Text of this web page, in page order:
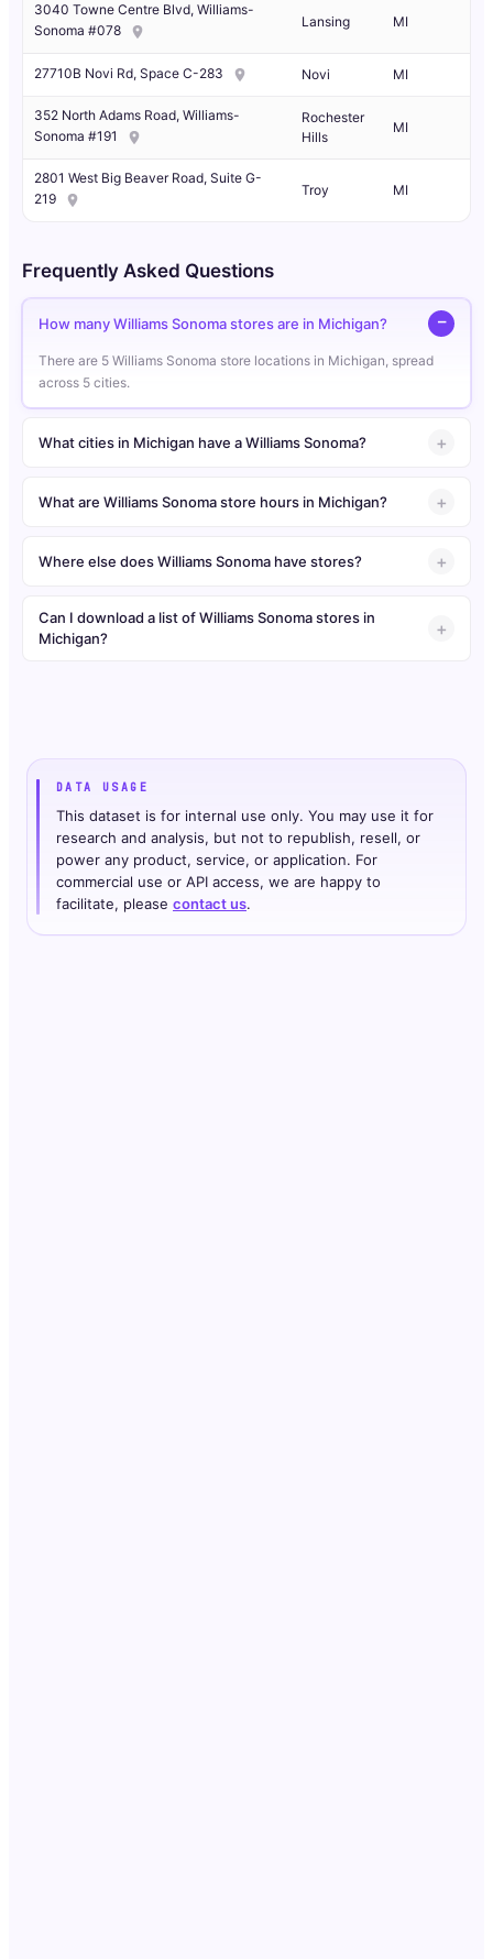
3040 Towne Centre Blvd, Williams-
Sonoma #078
Lansing MI
27710B Novi Rd, Space C-283 Novi MI
352 North Adams Road, Williams-
Sonoma #191
Rochester
Hills
MI
2801 West Big Beaver Road, Suite G-
219
Troy MI
Frequently Asked Questions
How many Williams Sonoma stores are in Michigan?
There are 5 Williams Sonoma store locations in Michigan, spread
across 5 cities.
What cities in Michigan have a Williams Sonoma?
What are Williams Sonoma store hours in Michigan?
Where else does Williams Sonoma have stores?
Can I download a list of Williams Sonoma stores in
Michigan?
DATA USAGE
This dataset is for internal use only. You may use it for
research and analysis, but not to republish, resell, or
power any product, service, or application. For
commercial use or API access, we are happy to
facilitate, please contact us.